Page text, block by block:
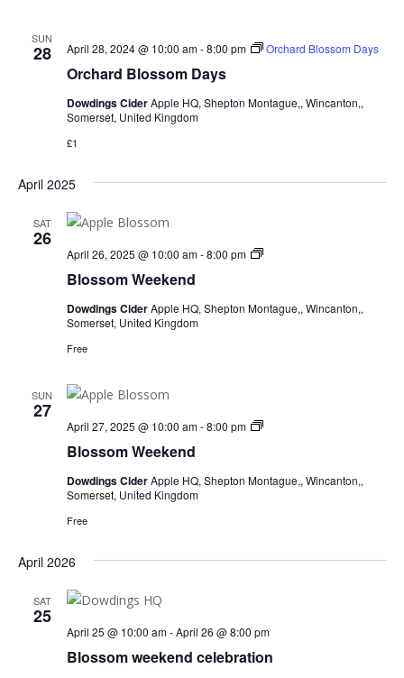
SUN
28
Orchard Blossom Days
April 28, 2024 @ 10:00 am-8:00 pm Orchard Blossom Days
Dowdings CiderApple HQ, Shepton Montague,, Wincanton,,
Somerset, United Kingdom
£1
April 2025
SAT
26
Blossom Weekend
April 26, 2025 @ 10:00 am-8:00 pm
Blossom
Dowdings CiderApple HQ, Shepton Montague,, Wincanton,,
Somerset, United Kingdom
Free
SUN
27
Blossom Weekend
April 27, 2025 @ 10:00 am-8:00 pm
Blossom
Dowdings CiderApple HQ, Shepton Montague,, Wincanton,,
Somerset, United Kingdom
Free
April 2026
SAT
25
Blossom weekend celebration
April 25 @ 10:00 am-April 26 @ 8:00 pm